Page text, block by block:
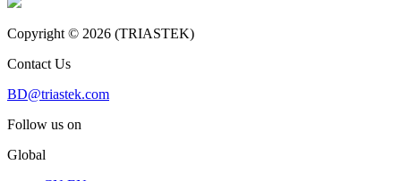
Copyright © 2026 (TRIASTEK)
Contact Us
BD@triastek.com
Follow us on
Global